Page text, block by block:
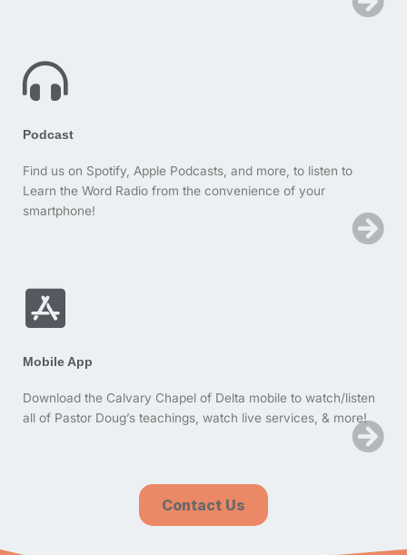
Podcast
Find us on Spotify, Apple Podcasts, and more, to listen to
Learn the Word Radio from the convenience of your
smartphone!
Mobile App
Download the Calvary Chapel of Delta mobile to watch/listen
all of Pastor Doug’s teachings, watch live services, & more!
Contact Us